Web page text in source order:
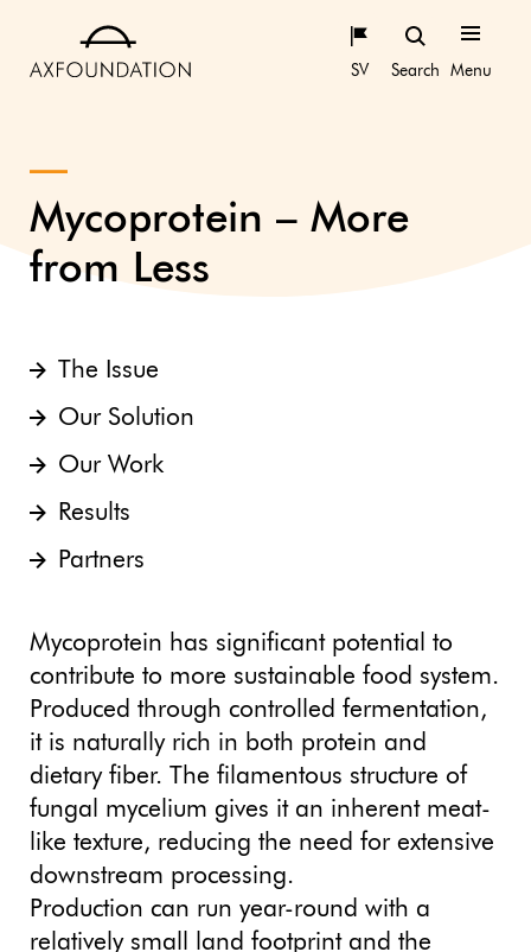
SV Search Menu
Mycoprotein – More
from Less
The Issue
Our Solution
Our Work
Results
Partners
Mycoprotein has significant potential to
contribute to more sustainable food system.
Produced through controlled fermentation,
it is naturally rich in both protein and
dietary fiber. The filamentous structure of
fungal mycelium gives it an inherent meat-
like texture, reducing the need for extensive
downstream processing.
Production can run year-round with a
relatively small land footprint and the